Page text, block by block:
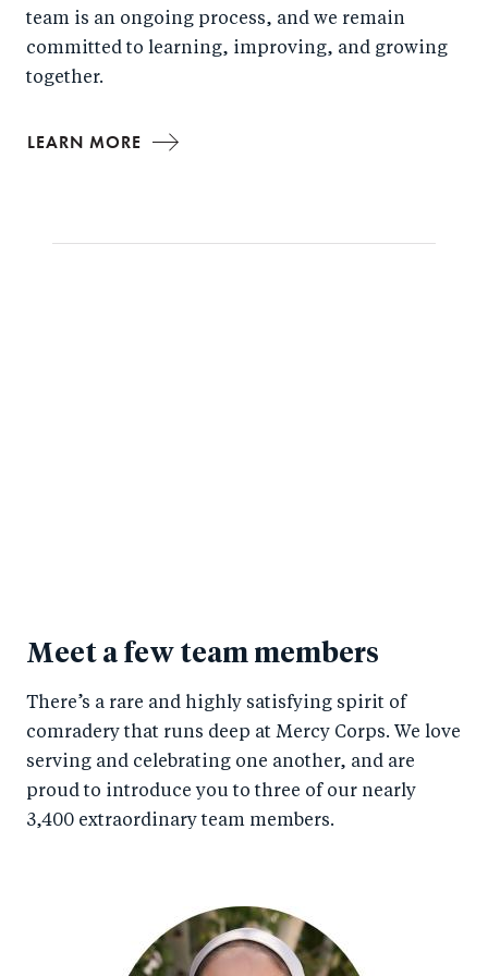
team is an ongoing process, and we remain
committed to learning, improving, and growing
together.
LEARN MORE
Meet a few team members
There’s a rare and highly satisfying spirit of
comradery that runs deep at Mercy Corps. We love
serving and celebrating one another, and are
proud to introduce you to three of our nearly
3,400 extraordinary team members.